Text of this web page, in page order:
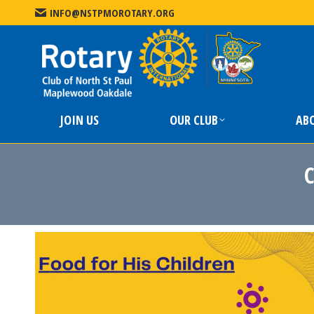
INFO@NSTPMOROTARY.ORG
JOIN US OUR CLUB
JOIN US